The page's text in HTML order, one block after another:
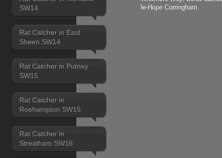
SW14
Rat Catcher in East
Sheen SW14
Rat Catcher in Putney
SW15
Rat Catcher in
Roehampton SW15
Rat Catcher in
Streatham SW16
le-Hope Corringham.